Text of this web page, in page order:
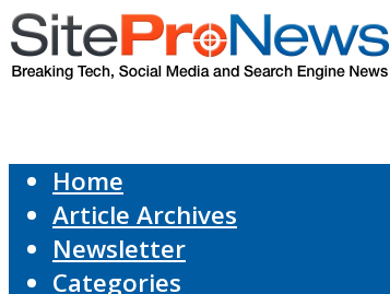
Home
Article Archives
Newsletter
Categories